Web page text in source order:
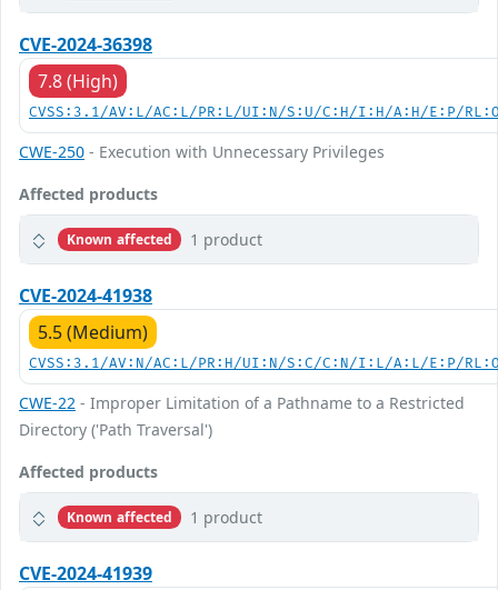
CVE-2024-36398
7.8 (High)
CVSS:3.1/AV:L/AC:L/PR:L/UI:N/S:U/C:H/I:H/A:H/E:P/
CWE-250 - Execution with Unnecessary Privileges
Affected products
Known affected 1 product
CVE-2024-41938
5.5 (Medium)
CVSS:3.1/AV:N/AC:L/PR:H/UI:N/S:C/C:N/I:L/A:L/E:P/
CWE-22 - Improper Limitation of a Pathname to a Restricted
Directory ('Path Traversal')
Affected products
Known affected 1 product
CVE-2024-41939